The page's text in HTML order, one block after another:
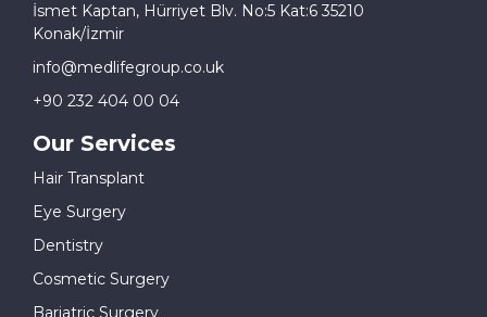
İsmet Kaptan, Hürriyet Blv. No:5 Kat:6 35210
Konak/İzmir
info@medlifegroup.co.uk
+90 232 404 00 04
Our Services
Hair Transplant
Eye Surgery
Dentistry
Cosmetic Surgery
Bariatric Surgery